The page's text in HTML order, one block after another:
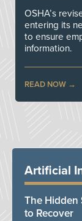
OSHA’s
entering its
to ensure
information.
READ NOW
Artificial
The Hidden
to Recover